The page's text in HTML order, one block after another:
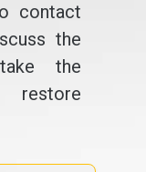
contact
the
the
restore